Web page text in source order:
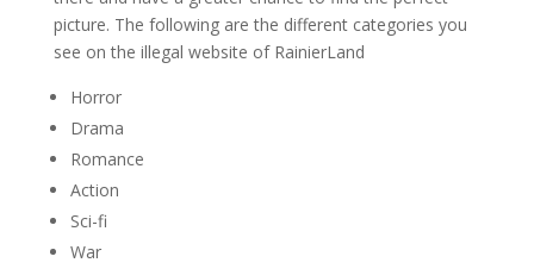
picture. The following are the different categories you
see on the illegal website of RainierLand
Horror
Drama
Romance
Action
Sci-fi
War